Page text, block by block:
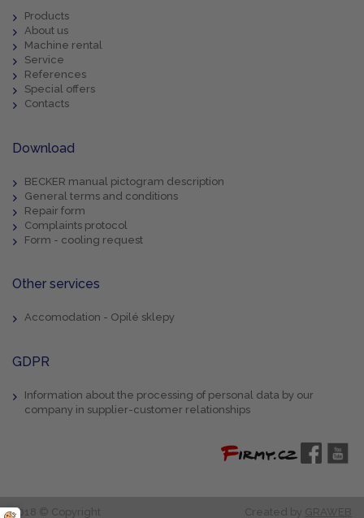
Products
About us
Machine rental
Service
References
Special offers
Contacts
Download
BECKER manual pictogram description
General terms and conditions
Repair form
Complaints protocol
Form - cooling request
Other services
Accomodation - Opilé sklepy
GDPR
Information about the processing of personal data by our
company in supplier-customer relationships
2018 © Copyright Created by GRAWEB